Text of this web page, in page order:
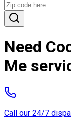
Need
Me
Call our 24/7